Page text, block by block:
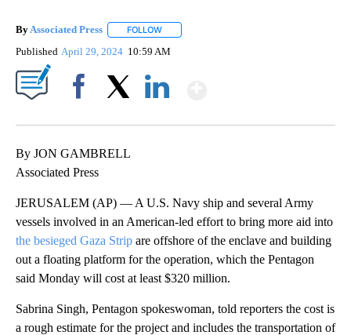
By Associated Press FOLLOW
Published April 29, 2024 10:59 AM
By JON GAMBRELL
Associated Press
JERUSALEM (AP) — A U.S. Navy ship and several Army
vessels involved in an American-led effort to bring more aid into
the besieged Gaza Strip are offshore of the enclave and building
out a floating platform for the operation, which the Pentagon
said Monday will cost at least $320 million.
Sabrina Singh, Pentagon spokeswoman, told reporters the cost is
a rough estimate for the project and includes the transportation of